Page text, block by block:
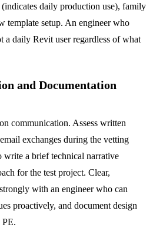
daily production use), family
template setup. An engineer who
a daily Revit user regardless of what
and Documentation
communication. Assess written
exchanges during the vetting
write a brief technical narrative
for the test project. Clear,
with an engineer who can
proactively, and document design